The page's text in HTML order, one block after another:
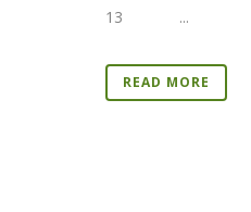
13 ...
READ MORE